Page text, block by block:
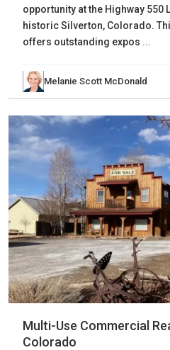
opportunity at the Highway 550
historic Silverton, Colorado.
offers outstanding expos ...
Melanie Scott McDonald
Ouray,
Ridgway
Multi-Use Commercial
Colorado